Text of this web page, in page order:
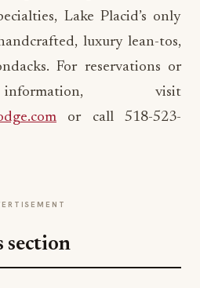
Lake Placid’s only
luxury lean-tos,
For reservations or
visit
or call 518-523-
section